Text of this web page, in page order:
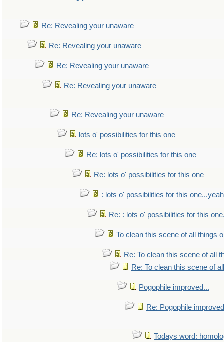
Re: Revealing your unaware
Re: Revealing your unaware
Re: Revealing your unaware
Re: Revealing your unaware
Re: Revealing your unaware
lots o' possibilities for this one
Re: lots o' possibilities for this one
Re: lots o' possibilities for this one
: lots o' possibilities for this
Re: : lots o' possibilities for this
To clean this scene of all things
Re: To clean this scene of all
Re: To clean this scene of
Pogophile improved...
Re: Pogophile
Todays word: